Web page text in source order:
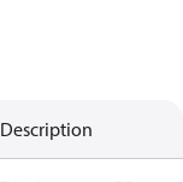
Description